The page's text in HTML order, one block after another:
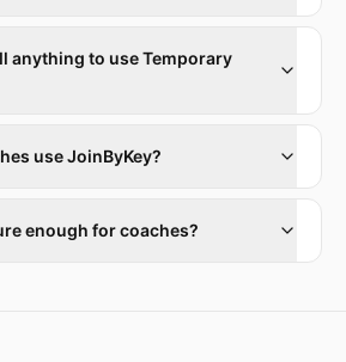
anything to use Temporary
use JoinByKey?
enough for coaches?